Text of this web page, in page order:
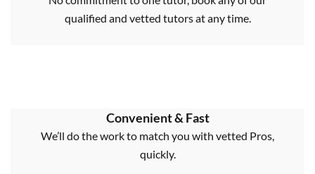
qualified and vetted tutors at any time.
Convenient & Fast
We’ll do the work to match you with vetted Pros,
quickly.